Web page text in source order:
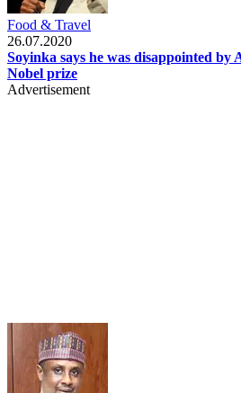
Food & Travel
26.07.2020
Soyinka says he was disappointed by
Nobel prize
Advertisement